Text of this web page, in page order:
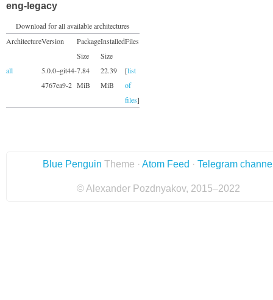
eng-legacy
Download for all available architectures
ArchitectureVersion
Package
Size
Installed
Size
Files
all
5.0.0~git44-
4767ea9-2
7.84
MiB
22.39
MiB
[list
of
files]
Blue Penguin Theme · Atom Feed · Telegram
© Alexander Pozdnyakov, 2015–2022